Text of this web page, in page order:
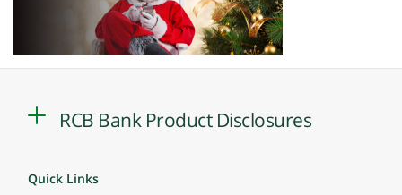
RCB Bank Product Disclosures
Quick Links